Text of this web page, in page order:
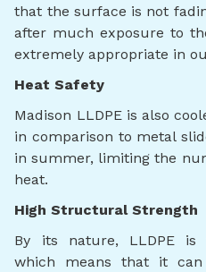
that the surface is not
after much exposure to
extremely appropriate in
Heat Safety
Madison LLDPE is also
in comparison to metal
in summer, limiting the
heat.
High Structural Strength
By its nature, LLDPE is
which means that it can